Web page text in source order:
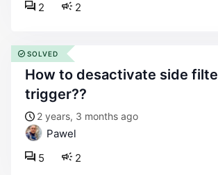
2
2
how to desactivate side filter
trigger??
2 years, 3 months ago
Pawel
2
5
SOLVED